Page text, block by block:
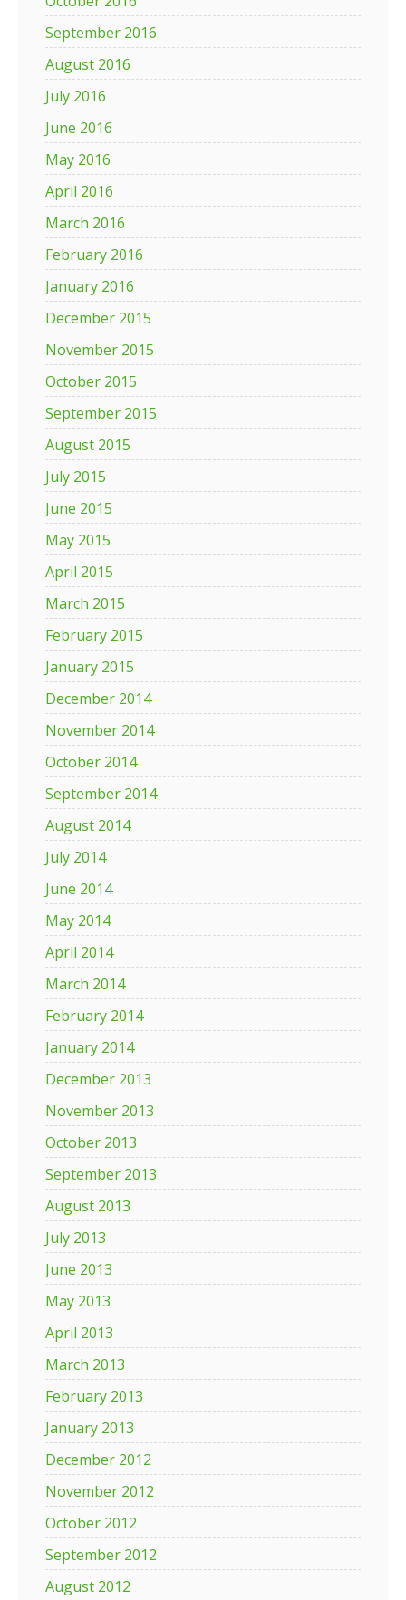
September 2016
August 2016
July 2016
June 2016
May 2016
April 2016
March 2016
February 2016
January 2016
December 2015
November 2015
October 2015
September 2015
August 2015
July 2015
June 2015
May 2015
April 2015
March 2015
February 2015
January 2015
December 2014
November 2014
October 2014
September 2014
August 2014
July 2014
June 2014
May 2014
April 2014
March 2014
February 2014
January 2014
December 2013
November 2013
October 2013
September 2013
August 2013
July 2013
June 2013
May 2013
April 2013
March 2013
February 2013
January 2013
December 2012
November 2012
October 2012
September 2012
August 2012